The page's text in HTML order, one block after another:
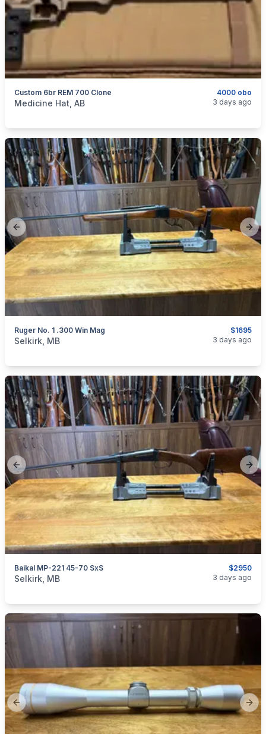
4000 obo
Custom 6br REM 700 Clone
categories:Sporting Goods
Medicine Hat, AB 3 days ago
Previous slide
$1695
Ruger No. 1 .300 Win Mag
categories:Sporting Goods
Selkirk, MB 3 days ago
Previous slide
$2950
Baikal MP-221 45-70 SxS
categories:Sporting Goods
Selkirk, MB 3 days ago
Previous slide